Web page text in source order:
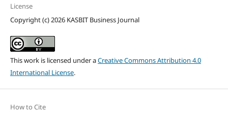
License
Copyright (c) 2026 KASBIT Business Journal
This work is licensed under aCreative Commons Attribution 4.0
International License.
How to Cite